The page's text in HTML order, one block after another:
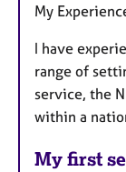
My
I have
range of
service, the
within a
My first